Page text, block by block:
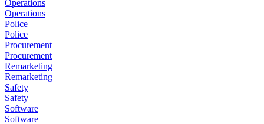
Operations
Operations
Police
Police
Procurement
Procurement
Remarketing
Remarketing
Safety
Safety
Software
Software